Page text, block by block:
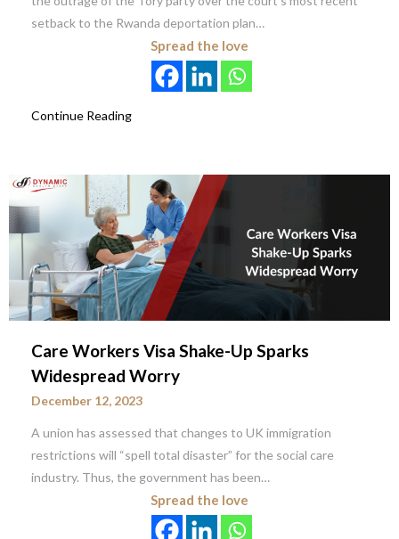
setback to the Rwanda deportation plan…
Spread the love
Continue Reading
Care Workers Visa Shake-Up Sparks
Widespread Worry
December 12, 2023
A union has assessed that changes to UK immigration
restrictions will “spell total disaster” for the social care
industry. Thus, the government has been…
Spread the love